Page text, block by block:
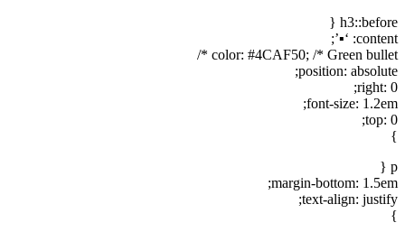
h3::before {
content: ‘▪’;
color: #4CAF50; /* Green bullet */
position: absolute;
right: 0;
font-size: 1.2em;
top: 0;
}
p {
margin-bottom: 1.5em;
text-align: justify;
}